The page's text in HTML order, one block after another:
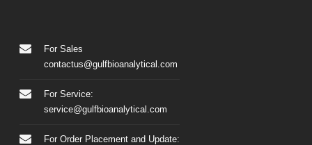
For Sales
contactus@gulfbioanalytical.com
For Service:
service@gulfbioanalytical.com
For Order Placement and Update: